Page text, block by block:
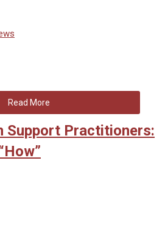
Read More
Support Practitioners: